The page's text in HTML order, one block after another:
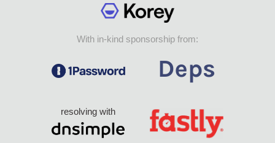
With in-kind sponsorship from:
resolving with